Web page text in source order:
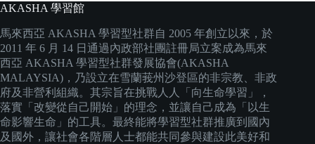
AKASHA 學習館
馬來西亞 AKASHA 學習型社群自 2005 年創立以來，於
2011 年 6 月 14 日通過內政部社團註冊局立案成為馬來
西亞 AKASHA 學習型社群發展協會(AKASHA
MALAYSIA)，乃設立在雪蘭莪州沙登區的非宗教、非政
府及非營利組織。其宗旨在挑戰人人「向生命學習」，
落實「改變從自己開始」的理念，並讓自己成為「以生
命影響生命」的工具。最終能將學習型社群推廣到國內
及國外，讓社會各階層人士都能共同參與建設此美好和